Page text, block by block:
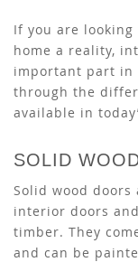
If you are looking
home a reality,
important part in
through the
available in
SOLID
Solid wood
interior doors
timber. They
and can be